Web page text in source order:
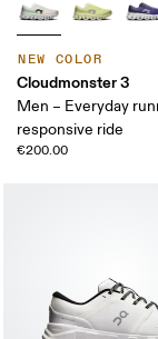
NEW COLOR
Cloudmonster 3
Men – Everyday
responsive ride
€200.00